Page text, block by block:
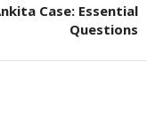
Case: Essential
Questions